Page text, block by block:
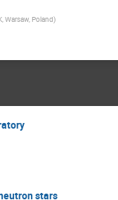
Warsaw, Poland)
stars